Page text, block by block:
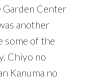
Garden Center
another
some of the
Chiyo no
Kanuma no